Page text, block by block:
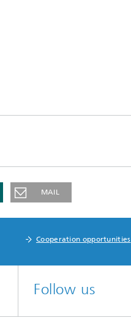
MAIL
Cooperation opportunities
Follow us